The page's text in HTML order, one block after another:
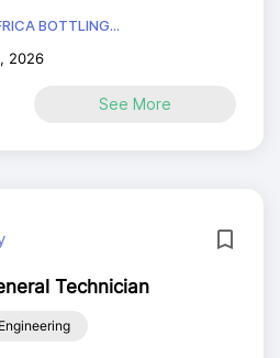
BOTTLING...
2026
See More
Technician
Engineering